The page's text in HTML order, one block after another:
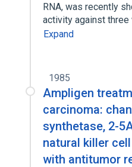
RNA, was recently
activity against three
Expand
1985
Ampligen
carcinoma:
synthetase, 2-
natural killer
with antitumor